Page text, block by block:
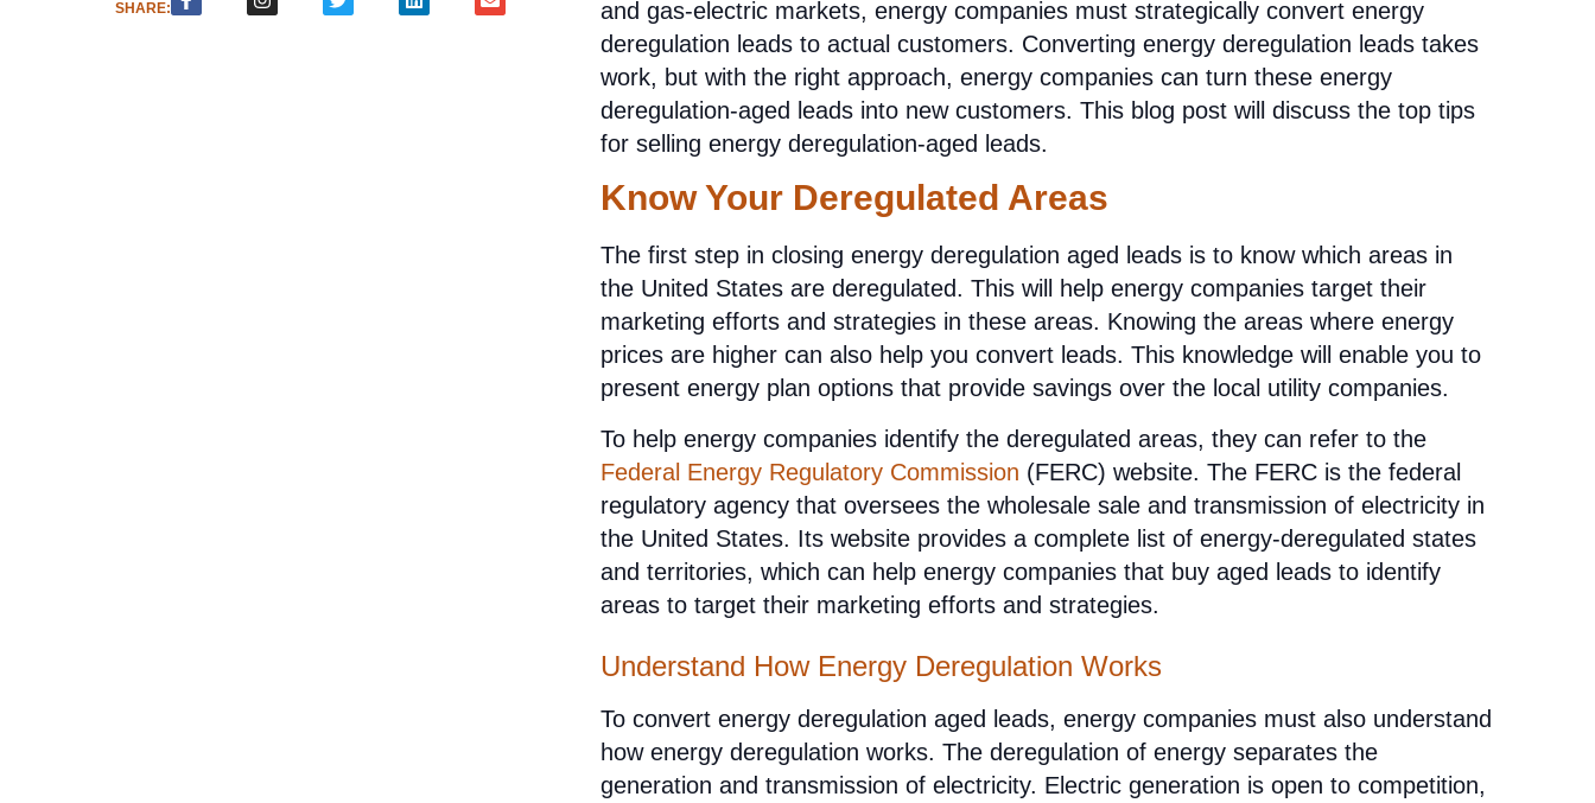
SHARE:
and gas-electric markets, energy companies must strategically convert energy
deregulation leads to actual customers. Converting energy deregulation leads takes
work, but with the right approach, energy companies can turn these energy
deregulation-aged leads into new customers. This blog post will discuss the top tips
for selling energy deregulation-aged leads.
Know Your Deregulated Areas
The first step in closing energy deregulation aged leads is to know which areas in
the United States are deregulated. This will help energy companies target their
marketing efforts and strategies in these areas. Knowing the areas where energy
prices are higher can also help you convert leads. This knowledge will enable you to
present energy plan options that provide savings over the local utility companies.
To help energy companies identify the deregulated areas, they can refer to the
Federal Energy Regulatory Commission (FERC) website. The FERC is the federal
regulatory agency that oversees the wholesale sale and transmission of electricity in
the United States. Its website provides a complete list of energy-deregulated states
and territories, which can help energy companies that buy aged leads to identify
areas to target their marketing efforts and strategies.
Understand How Energy Deregulation Works
To convert energy deregulation aged leads, energy companies must also understand
how energy deregulation works. The deregulation of energy separates the
generation and transmission of electricity. Electric generation is open to competition,